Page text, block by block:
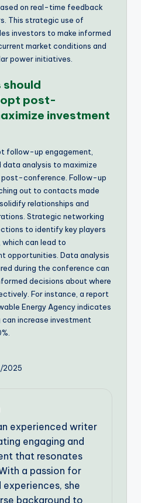
on real-time feedback
This strategic use of
investors to make informed
market conditions and
power initiatives.
post-
investment
follow-up engagement,
analysis to maximize
conference. Follow-up
out to contacts made
relationships and
Strategic networking
to identify key players
can lead to
opportunities. Data analysis
during the conference can
decisions about where
For instance, a report
Energy Agency indicates
increase investment
2025
experienced writer
engaging and
that resonates
a passion for
she
background to